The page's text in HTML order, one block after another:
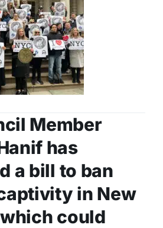
Member
has
a bill to ban
in New
could